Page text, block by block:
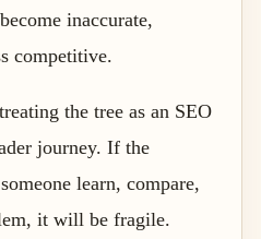
inaccurate,
competitive.
the tree as an SEO
journey. If the
learn, compare,
it will be fragile.